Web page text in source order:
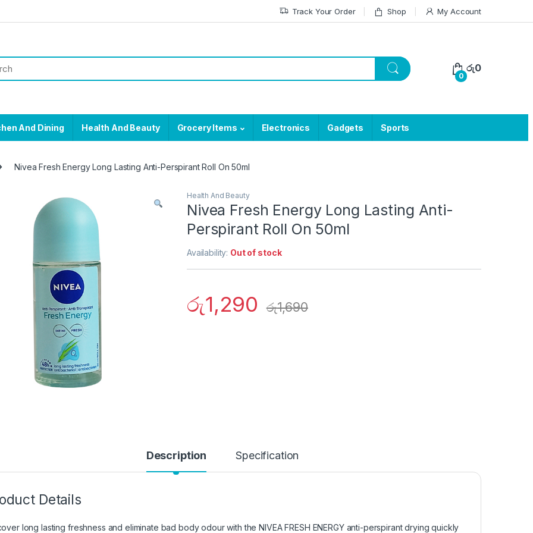
Track Your Order Shop My Account
0
රු0
And Dining Health And Beauty Grocery Items Electronics Gadgets Sports
Nivea Fresh Energy Long Lasting Anti-Perspirant Roll On 50ml
Health And Beauty
Nivea Fresh Energy Long Lasting Anti-
Perspirant Roll On 50ml
Availability: Out of stock
රු1,290 රු1,690
Description Specification
Details
long lasting freshness and eliminate bad body odour with the NIVEA FRESH ENERGY anti-perspirant drying quickly